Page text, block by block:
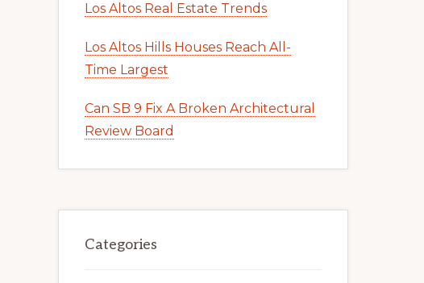
Los Altos Real Estate Trends
Los Altos Hills Houses Reach All-
Time Largest
Can SB 9 Fix A Broken Architectural
Review Board
Categories